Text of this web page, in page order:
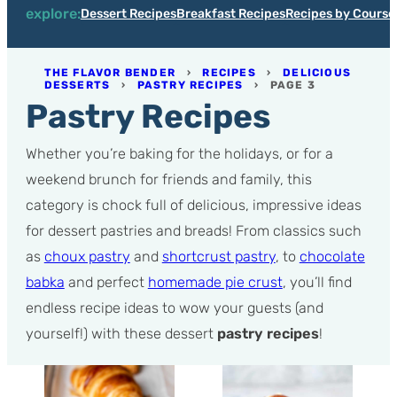
explore:Dessert RecipesBreakfast RecipesRecipes by Course
THE FLAVOR BENDER ›RECIPES ›DELICIOUS
DESSERTS › PASTRY RECIPES › PAGE 3
Pastry Recipes
Whether you’re baking for the holidays, or for a
weekend brunch for friends and family, this
category is chock full of delicious, impressive ideas
for dessert pastries and breads! From classics such
as choux pastry and shortcrust pastry, to chocolate
babka and perfect homemade pie crust, you’ll find
endless recipe ideas to wow your guests (and
yourself!) with these dessert pastry recipes!